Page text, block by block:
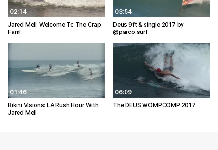
02:14
Jared Mell: Welcome To The Crap
Fam!
03:54
Deus 9ft & single 2017 by
@parco.surf
01:46
Bikini Visions: LA Rush Hour With
Jared Mell
06:09
The DEUS WOMPCOMP 2017